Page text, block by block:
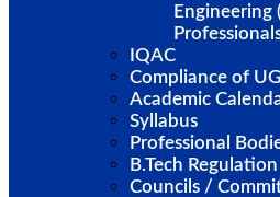
Engineering
IQAC
Compliance of
Academic
Syllabus
Professional
B.Tech Regulation
Councils /